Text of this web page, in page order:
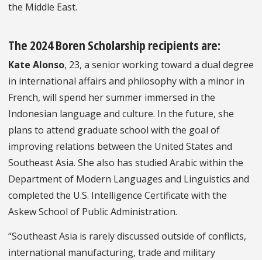
the Middle East.
The 2024 Boren Scholarship recipients are:
Kate Alonso, 23, a senior working toward a dual degree
in international affairs and philosophy with a minor in
French, will spend her summer immersed in the
Indonesian language and culture. In the future, she
plans to attend graduate school with the goal of
improving relations between the United States and
Southeast Asia. She also has studied Arabic within the
Department of Modern Languages and Linguistics and
completed the U.S. Intelligence Certificate with the
Askew School of Public Administration.
“Southeast Asia is rarely discussed outside of conflicts,
international manufacturing, trade and military